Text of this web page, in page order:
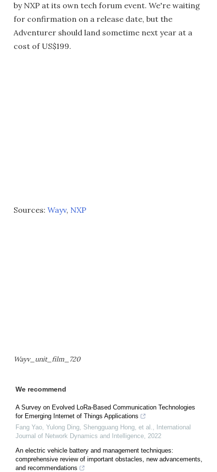
by NXP at its own tech forum event. We're waiting
for confirmation on a release date, but the
Adventurer should land sometime next year at a
cost of US$199.
Sources: Wayv, NXP
Wayv_unit_film_720
We recommend
A Survey on Evolved LoRa-Based Communication Technologies
for Emerging Internet of Things Applications
Fang Yao, Yulong Ding, Shengguang Hong, et al.,
International
Journal of Network Dynamics and Intelligence, 2022
An electric vehicle battery and management techniques:
comprehensive review of important obstacles, new advancements,
and recommendations